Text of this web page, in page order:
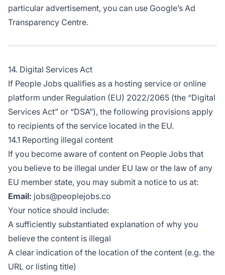
particular advertisement, you can use Google’s Ad
Transparency Centre.
14. Digital Services Act
If People Jobs qualifies as a hosting service or online
platform under Regulation (EU) 2022/2065 (the “Digital
Services Act” or “DSA”), the following provisions apply
to recipients of the service located in the EU.
14.1 Reporting illegal content
If you become aware of content on People Jobs that
you believe to be illegal under EU law or the law of any
EU member state, you may submit a notice to us at:
Email: jobs@peoplejobs.co
Your notice should include:
A sufficiently substantiated explanation of why you
believe the content is illegal
A clear indication of the location of the content (e.g. the
URL or listing title)